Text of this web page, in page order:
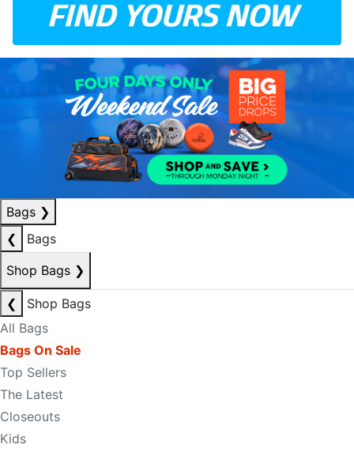
Bags ❯
❮
Bags
Shop Bags ❯
❮
Shop Bags
All Bags
Bags On Sale
Top Sellers
The Latest
Closeouts
Kids